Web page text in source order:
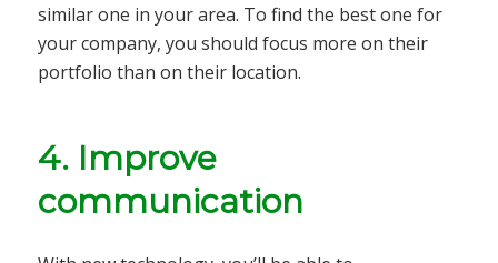
similar one in your area. To find the best one for
your company, you should focus more on their
portfolio than on their location.
4. Improve
communication